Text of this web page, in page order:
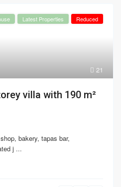
21
Latest Properties Reduced
villa with 190 m²
bakery, tapas bar,
j ...